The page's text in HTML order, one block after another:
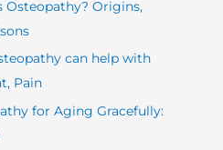
Osteopathy? Origins,
can help with
Pain
for Aging Gracefully: